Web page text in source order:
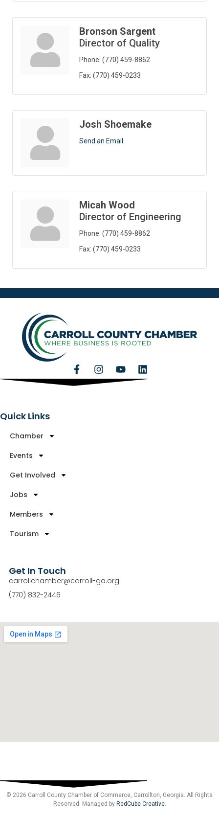
Bronson Sargent
Director of Quality
Phone: (770) 459-8862
Fax: (770) 459-0233
Josh Shoemake
Send an Email
Micah Wood
Director of Engineering
Phone: (770) 459-8862
Fax: (770) 459-0233
Quick Links
Chamber
Events
Get Involved
Jobs
Members
Tourism
Get In Touch
carrollchamber@carroll-ga.org
(770) 832-2446
© 2026 Carroll County Chamber of Commerce, Carrollton, Georgia. All Rights
Reserved. Managed by RedCube Creative.